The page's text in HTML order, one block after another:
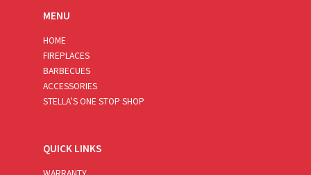
MENU
HOME
FIREPLACES
BARBECUES
ACCESSORIES
STELLA’S ONE STOP SHOP
QUICK LINKS